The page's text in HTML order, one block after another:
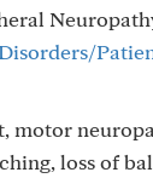
motor
loss of